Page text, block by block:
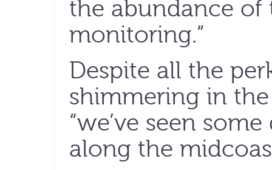
the abundance of
monitoring.”
Despite all the
shimmering in the
“we’ve seen
along the